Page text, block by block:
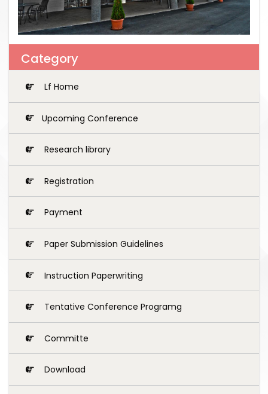
Category
Lf Home
Upcoming Conference
Research library
Registration
Payment
Paper Submission Guidelines
Instruction Paperwriting
Tentative Conference Programg
Committe
Download